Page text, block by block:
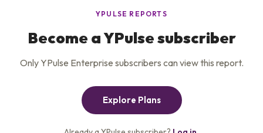
Privacy Policy
Careers
Insights
Contact Us